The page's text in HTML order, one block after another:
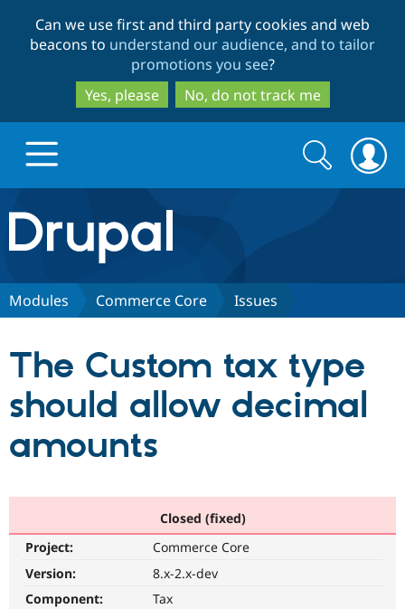
to
main
content
to
search
Can we use first and third party cookies and web
beacons to understand our audience, and to tailor
promotions you see?
Yes, please
No, do not track me
Drupal.org home
Discover Drupal
Drupal CMS
Download
Partners & Services
Become a
Community
Community
Support Drupal
Get Started
Search
form
Search
Modules Commerce Core Issues
The Custom tax type
should allow decimal
amounts
Closed (fixed)
Project:
Commerce Core
Version:
8.x-2.x-dev
Component:
Tax